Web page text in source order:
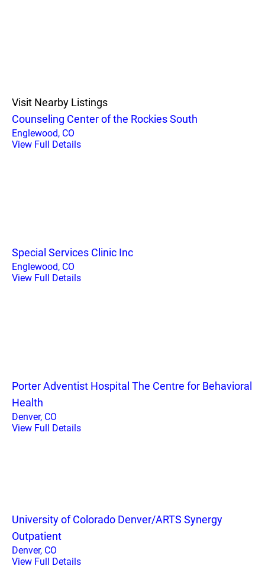
Visit Nearby Listings
Counseling Center of the Rockies South
Englewood, CO
View Full Details
Special Services Clinic Inc
Englewood, CO
View Full Details
Porter Adventist Hospital The Centre for Behavioral
Health
Denver, CO
View Full Details
University of Colorado Denver/ARTS Synergy
Outpatient
Denver, CO
View Full Details